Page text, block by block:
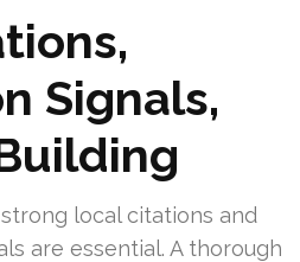
Signals,
local citations and
are essential. A thorough